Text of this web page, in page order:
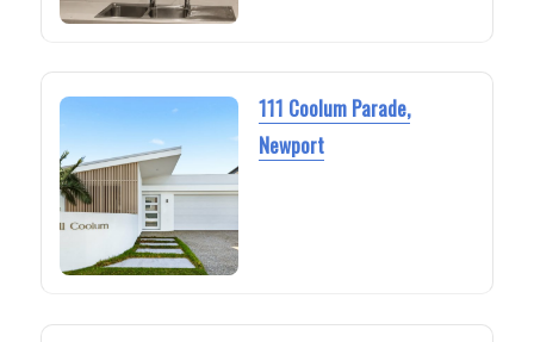
111 Coolum Parade,
Newport